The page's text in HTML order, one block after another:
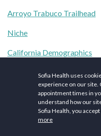
Arroyo Trabuco Trailhead
Niche
California Demographics
Cityofmissionviejo.org
The content herein is
purposes only and is not a
advice, diagnosis, or
Sofia Health uses
experience on our site.
appointment times in
understand how our
Sofia Health, you
more